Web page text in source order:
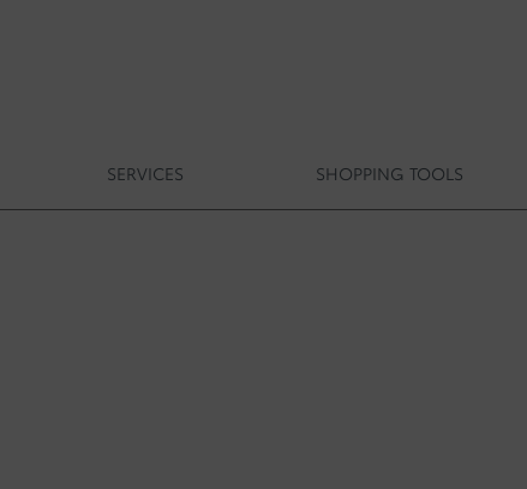
SERVICES SHOPPING TOOLS